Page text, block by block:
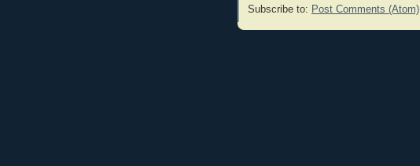
Subscribe to: Post Comments (Atom)